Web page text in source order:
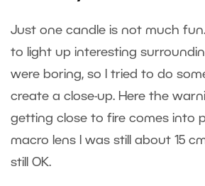
Just one candle is not much
to light up interesting
were boring, so I tried to do
create a close-up. Here the
getting close to fire comes into
macro lens I was still about 15
still OK.